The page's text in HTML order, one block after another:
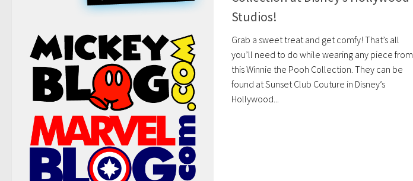
Studios!
Grab a sweet treat and get comfy! That’s all
you’ll need to do while wearing any piece from
this Winnie the Pooh Collection. They can be
found at Sunset Club Couture in Disney’s
Hollywood...